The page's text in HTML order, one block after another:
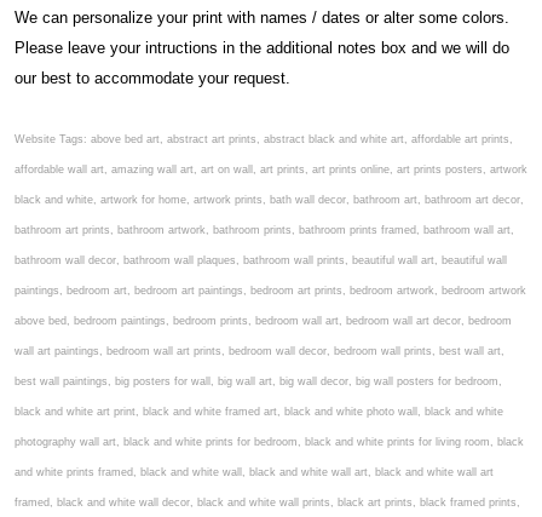
We can personalize your print with names / dates or alter some colors.
Please leave your intructions in the additional notes box and we will do
our best to accommodate your request.
Website Tags: above bed art, abstract art prints, abstract black and white art, affordable art prints,
affordable wall art, amazing wall art, art on wall, art prints, art prints online, art prints posters, artwork
black and white, artwork for home, artwork prints, bath wall decor, bathroom art, bathroom art decor,
bathroom art prints, bathroom artwork, bathroom prints, bathroom prints framed, bathroom wall art,
bathroom wall decor, bathroom wall plaques, bathroom wall prints, beautiful wall art, beautiful wall
paintings, bedroom art, bedroom art paintings, bedroom art prints, bedroom artwork, bedroom artwork
above bed, bedroom paintings, bedroom prints, bedroom wall art, bedroom wall art decor, bedroom
wall art paintings, bedroom wall art prints, bedroom wall decor, bedroom wall prints, best wall art,
best wall paintings, big posters for wall, big wall art, big wall decor, big wall posters for bedroom,
black and white art print, black and white framed art, black and white photo wall, black and white
photography wall art, black and white prints for bedroom, black and white prints for living room, black
and white prints framed, black and white wall, black and white wall art, black and white wall art
framed, black and white wall decor, black and white wall prints, black art prints, black framed prints,